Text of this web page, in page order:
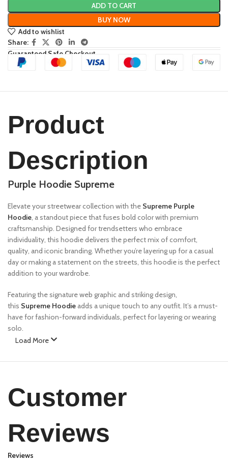
ADD TO CART
BUY NOW
Add to wishlist
Share:
Guaranteed Safe Checkout
Product
Description
Purple Hoodie Supreme
Elevate your streetwear collection with the Supreme Purple
Hoodie, a standout piece that fuses bold color with premium
craftsmanship. Designed for trendsetters who embrace
individuality, this hoodie delivers the perfect mix of comfort,
quality, and iconic branding. Whether you’re layering up for a casual
day or making a statement on the streets, this hoodie is the perfect
addition to your wardrobe.
Featuring the signature web graphic and striking design,
this Supreme Hoodie adds a unique touch to any outfit. It’s a must-
have for fashion-forward individuals, perfect for layering or wearing
solo.
ultimate comfort and durability.
✔
Bold Design– Features eCho Drip signature web graphics and
unique color contrast.
✔Ribbed Cuffs & Hem– Ensures a snug yet flexible fit.
✔
Kangaroo Pocket– Functional and stylish, perfect for carrying
essentials.
Load More
Customer
Reviews
Reviews